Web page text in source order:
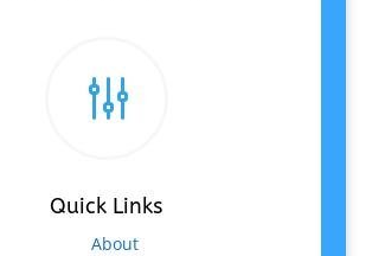
g
Quick Links
About